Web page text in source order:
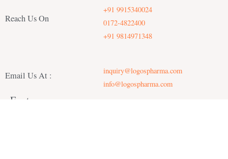
Reach Us On
Email Us At :
+91 9915340024
0172-4822400
+91 9814971348
inquiry@logospharma.com
info@logospharma.com
Factory :